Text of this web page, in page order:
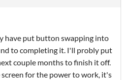
have put button swapping into
to completing it. I'll probly put
couple months to finish it off.
screen for the power to work, it's